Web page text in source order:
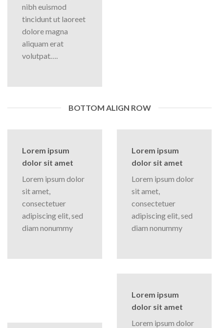
nibh euismod
tincidunt ut laoreet
dolore magna
aliquam erat
volutpat….
BOTTOM ALIGN ROW
Lorem ipsum
dolor sit amet
Lorem ipsum dolor
sit amet,
consectetuer
adipiscing elit, sed
diam nonummy
Lorem ipsum
dolor sit amet
Lorem ipsum dolor
sit amet,
consectetuer
adipiscing elit, sed
diam nonummy
Lorem ipsum
dolor sit amet
Lorem ipsum dolor